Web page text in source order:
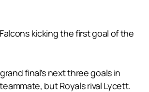
kicking the first goal of the
final’s next three goals in
but Royals rival Lycett.